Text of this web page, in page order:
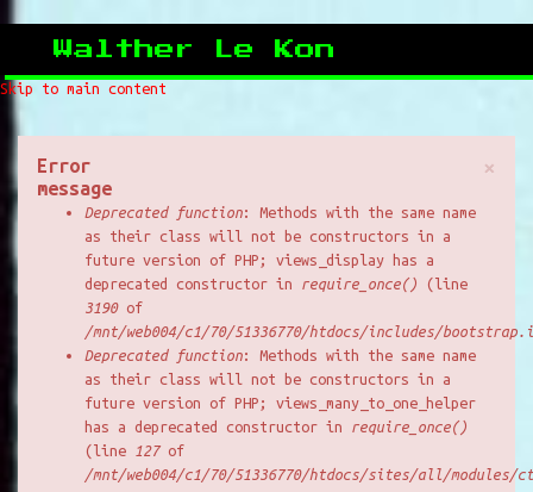
Skip to main content
Walther Le Kon
×
Error
message
Deprecated function: Methods with the same name
as their class will not be constructors in a
future version of PHP; views_display has a
deprecated constructor in require_once() (line
3190of
/mnt/web004/c1/70/51336770/htdocs/includes/
Deprecated function: Methods with the same name
as their class will not be constructors in a
future version of PHP; views_many_to_one_helper
has a deprecated constructor in require_once()
(line
127of
/mnt/web004/c1/70/51336770/htdocs/sites/all/modules/